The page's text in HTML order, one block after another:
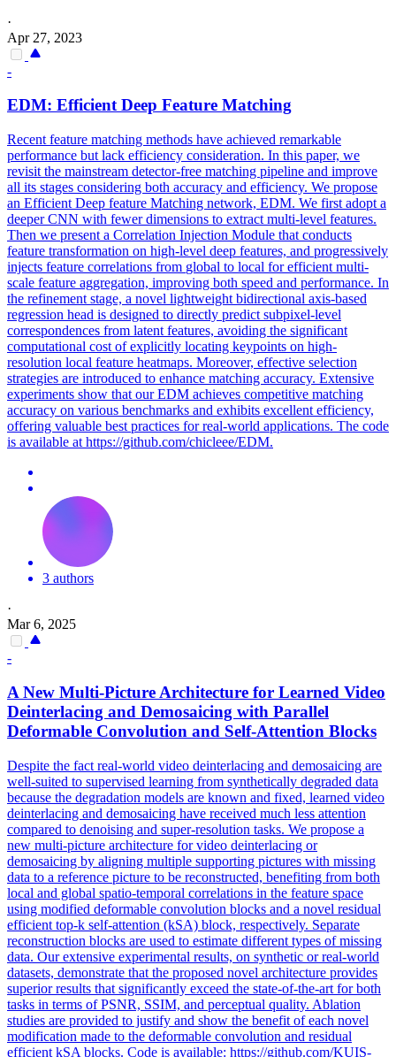
·
Apr 27, 2023
-
EDM: Efficient Deep Feature Matching
Recent feature matching methods have achieved remarkable
performance but lack efficiency consideration. In this paper, we
revisit the mainstream detector-free matching pipeline and improve
all its stages considering both accuracy and efficiency. We propose
an Efficient Deep feature Matching network, EDM. We first adopt a
deeper CNN with fewer dimensions to extract multi-level features.
Then we present a Correlation Injection Module that conducts
feature transformation on high-level deep features, and progressively
injects feature correlations from global to local for efficient multi-
scale feature aggregation, improving both speed and performance. In
the refinement stage, a novel lightweight bidirectional axis-based
regression head is designed to directly predict subpixel-level
correspondences from latent features, avoiding the significant
computational cost of explicitly locating keypoints on high-
resolution local feature heatmaps. Moreover, effective selection
strategies are introduced to enhance matching accuracy. Extensive
experiments show that our EDM achieves competitive matching
accuracy on various benchmarks and exhibits excellent efficiency,
offering valuable best practices for real-world applications. The code
is available at https://github.com/chicleee/EDM.
3 authors
·
Mar 6, 2025
-
A New Multi-Picture Architecture for Learned Video
Deinterlacing and Demosaicing with Parallel
Deformable Convolution and Self-Attention Blocks
Despite the fact real-world video deinterlacing and demosaicing are
well-suited to supervised learning from synthetically degraded data
because the degradation models are known and fixed, learned video
deinterlacing and demosaicing have received much less attention
compared to denoising and super-resolution tasks. We propose a
new multi-picture architecture for video deinterlacing or
demosaicing by aligning multiple supporting pictures with missing
data to a reference picture to be reconstructed, benefiting from both
local and global spatio-temporal correlations in the feature space
using modified deformable convolution blocks and a novel residual
efficient top-k self-attention (kSA) block, respectively. Separate
reconstruction blocks are used to estimate different types of missing
data. Our extensive experimental results, on synthetic or real-world
datasets, demonstrate that the proposed novel architecture provides
superior results that significantly exceed the state-of-the-art for both
tasks in terms of PSNR, SSIM, and perceptual quality. Ablation
studies are provided to justify and show the benefit of each novel
modification made to the deformable convolution and residual
efficient kSA blocks. Code is available: https://github.com/KUIS-